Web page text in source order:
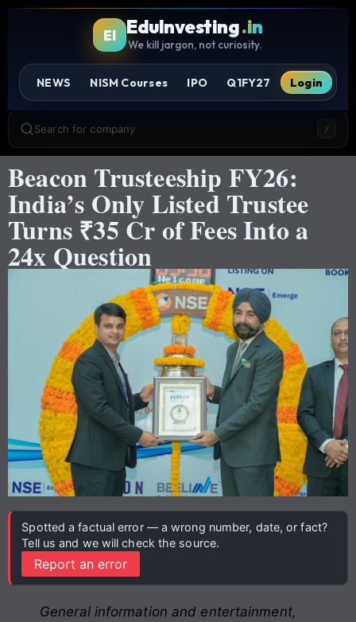
EI EduInvesting.in
We kill jargon, not curiosity.
NEWS NISM Courses IPO Q1FY27 Login
Search for company /
Beacon Trusteeship FY26:
India’s Only Listed Trustee
Turns ₹35 Cr of Fees Into a
24x Question
Spotted a factual error — a wrong number, date, or fact?
Tell us and we will check the source.
Report an error
General information and entertainment,